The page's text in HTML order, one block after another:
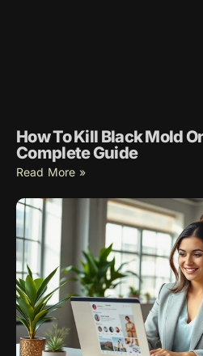
How To Kill Black Mold
Complete Guide
Read More »